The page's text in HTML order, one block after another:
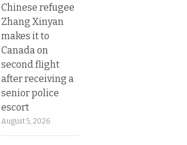
Chinese refugee
Zhang Xinyan
makes it to
Canada on
second flight
after receiving a
senior police
escort
August 5, 2026